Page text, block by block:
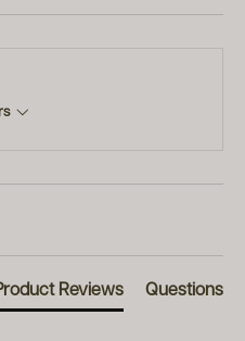
Reviews Questions